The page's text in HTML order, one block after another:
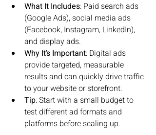
What It Includes: Paid search ads
(Google Ads), social media ads
(Facebook, Instagram, LinkedIn),
and display ads.
Why It’s Important: Digital ads
provide targeted, measurable
results and can quickly drive traffic
to your website or storefront.
Tip: Start with a small budget to
test different ad formats and
platforms before scaling up.